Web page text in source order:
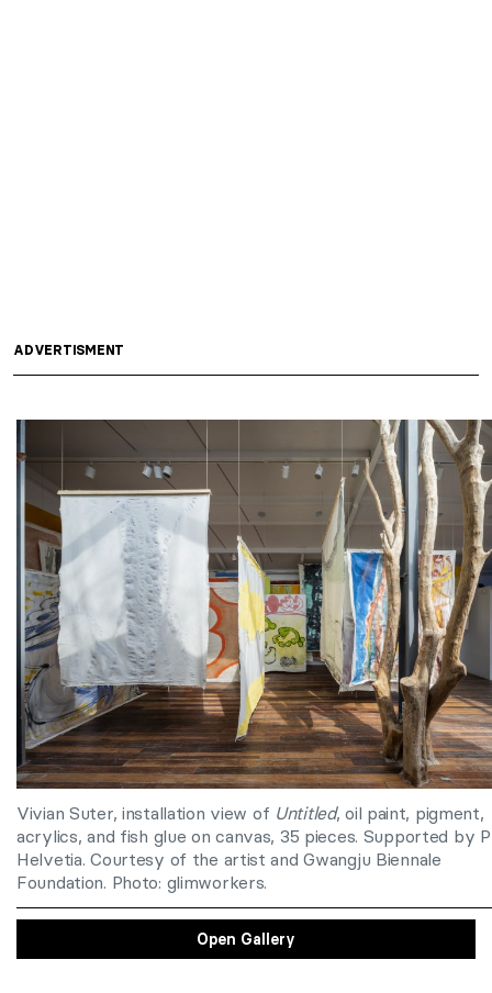
ADVERTISMENT
Vivian Suter, installation view of Untitled, oil paint, pigment,
acrylics, and fish glue on canvas, 35 pieces. Supported by
Helvetia. Courtesy of the artist and Gwangju Biennale
Foundation. Photo: glimworkers.
Open Gallery